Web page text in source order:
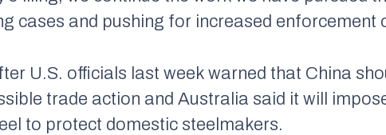
cases and pushing for increased enforcement
U.S. officials last week warned that China
trade action and Australia said it will
to protect domestic steelmakers.